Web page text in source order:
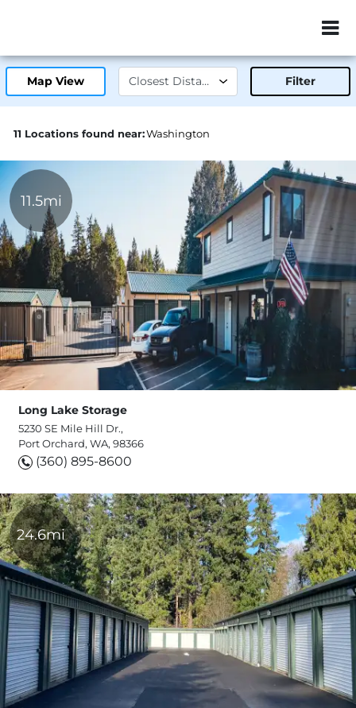
ZIP or City,
Map View Filter
11 Locations found near:Washington
11.5mi
Long Lake Storage
5230 SE Mile Hill Dr.,
Port Orchard, WA, 98366
(360) 895-8600
24.6mi